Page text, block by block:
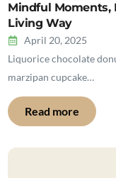
Mindful Moments,
Living Way
April 20, 2025
Liquorice chocolate
marzipan cupcake…
Read more